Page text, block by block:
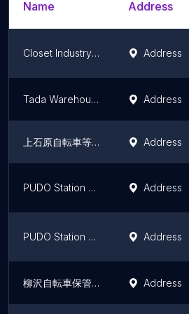
Name Address
Closet Industry Co., Ltd. Address
Tada Warehouse Address
上石原自転車等保管所 Address
PUDO Station Sebun - Irebun Otaku Honhaneda 1 Chometen Address
PUDO Station Sebun - Irebun Shimomarukotamatsutsumidoriten Address
柳沢自転車保管所 Address